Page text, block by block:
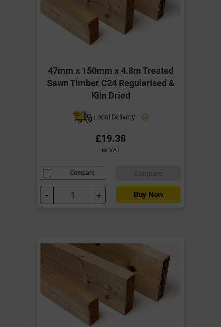
47mm x 150mm x 4.8m Treated
Sawn Timber C24 Regularised &
Kiln Dried
Local Delivery
£19.38
ex VAT
Compare
- + Buy Now